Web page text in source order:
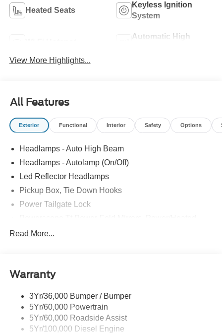
Heated Seats
Keyless Ignition
System
Automatic High
View More Highlights...
All Features
Exterior Functional Interior Safety Options
Headlamps - Auto High Beam
Headlamps - Autolamp (On/Off)
Led Reflector Headlamps
Pickup Box, Tie Down Hooks
Power Tailgate Lock
Rear Window Privacy Glass W/Defrost
Trailer Sway Control
Read More...
Warranty
3Yr/36,000 Bumper / Bumper
5Yr/60,000 Powertrain
5Yr/60,000 Roadside Assist
5Yr/100,000 Diesel Engine